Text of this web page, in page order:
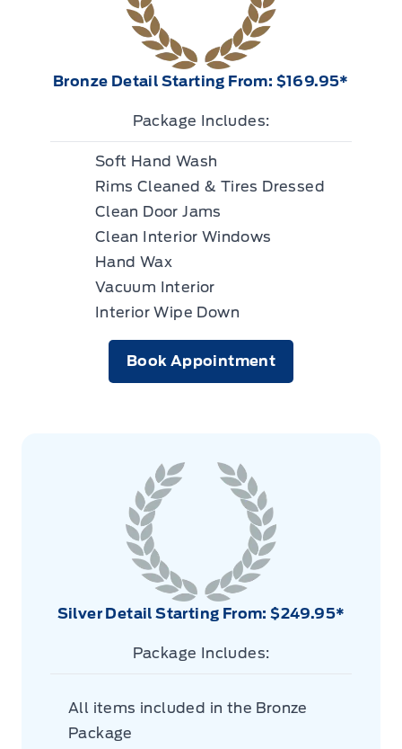
Bronze Detail Starting From: $169.95*
Package Includes:
Soft Hand Wash
Rims Cleaned & Tires Dressed
Clean Door Jams
Clean Interior Windows
Hand Wax
Vacuum Interior
Interior Wipe Down
Book Appointment
Silver Detail Starting From: $249.95*
Package Includes:
All items included in the Bronze
Package